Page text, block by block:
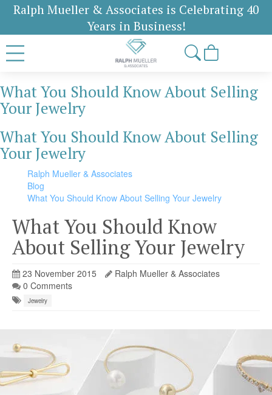
Ralph Mueller & Associates is Celebrating 40
Years in Business!
What You Should Know About Selling
Your Jewelry
What You Should Know About Selling
Your Jewelry
Ralph Mueller & Associates
Blog
What You Should Know About Selling Your Jewelry
What You Should Know
About Selling Your Jewelry
23 November 2015
Ralph Mueller & Associates
0 Comments
Jewelry